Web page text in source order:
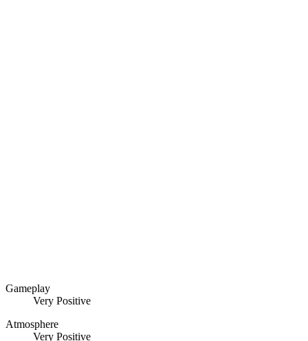
Gameplay
Very Positive
Atmosphere
Very Positive